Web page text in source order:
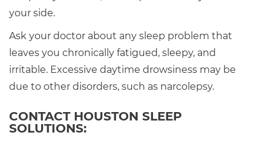
your side.
Ask your doctor about any sleep problem that
leaves you chronically fatigued, sleepy, and
irritable. Excessive daytime drowsiness may be
due to other disorders, such as narcolepsy.
CONTACT HOUSTON SLEEP
SOLUTIONS: